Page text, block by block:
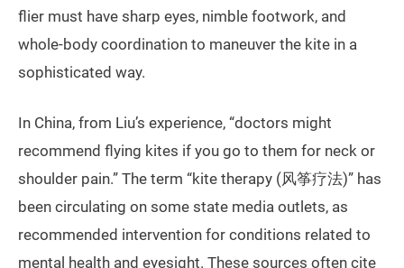
flier must have sharp eyes, nimble footwork, and
whole-body coordination to maneuver the kite in a
sophisticated way.
In China, from Liu’s experience, “doctors might
recommend flying kites if you go to them for neck or
shoulder pain.” The term “kite therapy (风筝疗法)” has
been circulating on some state media outlets, as
recommended intervention for conditions related to
mental health and eyesight. These sources often cite